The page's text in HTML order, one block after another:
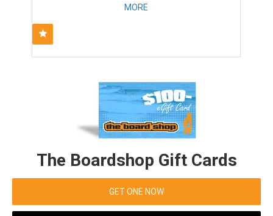
MORE
The Boardshop Gift Cards
GET ONE NOW